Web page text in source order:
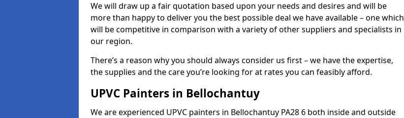
We will draw up a fair quotation based upon your needs and desires and will be
more than happy to deliver you the best possible deal we have available – one which
will be competitive in comparison with a variety of other suppliers and specialists in
our region.
There’s a reason why you should always consider us first – we have the expertise,
the supplies and the care you’re looking for at rates you can feasibly afford.
UPVC Painters in Bellochantuy
We are experienced UPVC painters in Bellochantuy PA28 6 both inside and outside